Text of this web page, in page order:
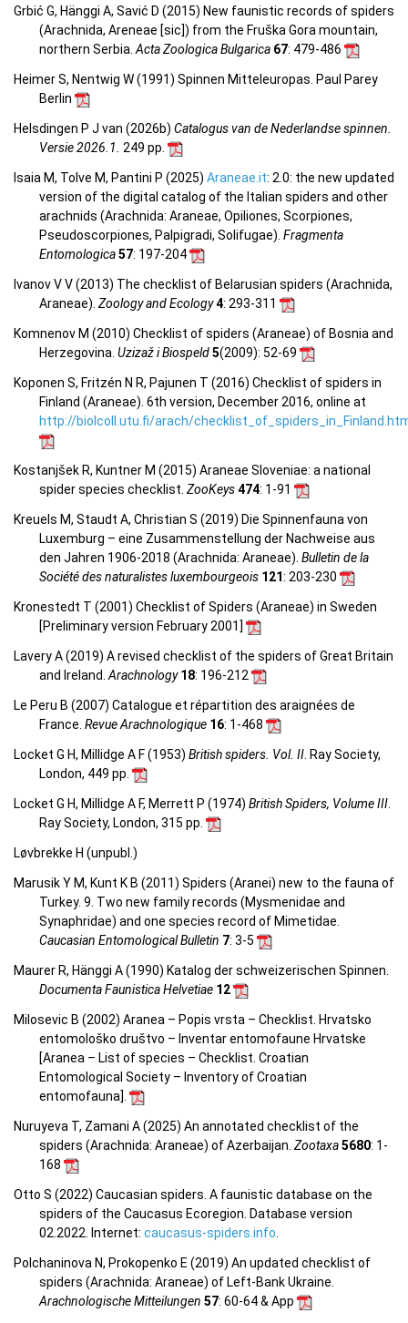
Grbić G, Hänggi A, Savić D (2015) New faunistic records of spiders
(Arachnida, Areneae [sic]) from the Fruška Gora mountain,
northern Serbia.Acta Zoologica Bulgarica 67: 479-486
Heimer S, Nentwig W (1991) Spinnen Mitteleuropas. Paul Parey
Berlin
Helsdingen P J van (2026b) Catalogus van de Nederlandse spinnen.
Versie 2026.1. 249 pp.
Isaia M, Tolve M, Pantini P (2025) Araneae.it: 2.0: the new updated
version of the digital catalog of the Italian spiders and other
arachnids (Arachnida: Araneae, Opiliones, Scorpiones,
Pseudoscorpiones, Palpigradi, Solifugae). Fragmenta
Entomologica57: 197-204
Ivanov V V (2013) The checklist of Belarusian spiders (Arachnida,
Araneae). Zoology and Ecology4: 293-311
Komnenov M (2010) Checklist of spiders (Araneae) of Bosnia and
Herzegovina. Uzizaž i Biospeld5(2009): 52-69
Koponen S, Fritzén N R, Pajunen T (2016) Checklist of spiders in
Finland (Araneae). 6th version, December 2016, online at
http://biolcoll.utu.fi/arach/
Kostanjšek R, Kuntner M (2015) Araneae Sloveniae: a national
spider species checklist. ZooKeys474: 1-91
Kreuels M, Staudt A, Christian S (2019) Die Spinnenfauna von
Luxemburg – eine Zusammenstellung der Nachweise aus
den Jahren 1906-2018 (Arachnida: Araneae). Bulletin de la
Société des naturalistes luxembourgeois 121: 203-230
Kronestedt T (2001) Checklist of Spiders (Araneae) in Sweden
[Preliminary version February 2001]
Lavery A (2019) A revised checklist of the spiders of Great Britain
and Ireland.Arachnology18: 196-212
Le Peru B (2007) Catalogue et répartition des araignées de
France. Revue Arachnologique 16: 1-468
Locket G H, Millidge A F (1953) British spiders. Vol. II. Ray Society,
London, 449 pp.
Locket G H, Millidge A F, Merrett P (1974) British Spiders, Volume III.
Ray Society, London, 315 pp.
Løvbrekke H (unpubl.)
Marusik Y M, Kunt K B (2011) Spiders (Aranei) new to the fauna of
Turkey. 9. Two new family records (Mysmenidae and
Synaphridae) and one species record of Mimetidae.
Caucasian Entomological Bulletin 7: 3-5
Maurer R, Hänggi A (1990) Katalog der schweizerischen Spinnen.
Documenta Faunistica Helvetiae 12
Milosevic B (2002) Aranea – Popis vrsta – Checklist. Hrvatsko
entomološko društvo – Inventar entomofaune Hrvatske
[Aranea – List of species – Checklist. Croatian
Entomological Society – Inventory of Croatian
entomofauna].
Nuruyeva T, Zamani A (2025) An annotated checklist of the
spiders (Arachnida: Araneae) of Azerbaijan. Zootaxa5680: 1-
168
Otto S (2022) Caucasian spiders. A faunistic database on the
spiders of the Caucasus Ecoregion. Database version
02.2022. Internet: caucasus-spiders.info.
Polchaninova N, Prokopenko E (2019) An updated checklist of
spiders (Arachnida: Araneae) of Left-Bank Ukraine.
Arachnologische Mitteilungen 57: 60-64 & App